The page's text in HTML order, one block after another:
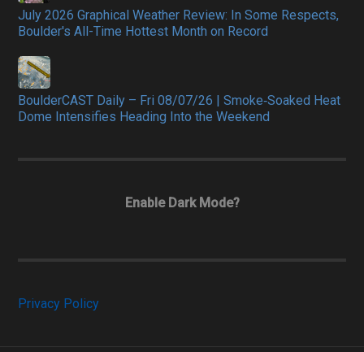
July 2026 Graphical Weather Review: In Some Respects,
Boulder's All-Time Hottest Month on Record
BoulderCAST Daily – Fri 08/07/26 | Smoke‑Soaked Heat
Dome Intensifies Heading Into the Weekend
Enable Dark Mode?
Privacy Policy